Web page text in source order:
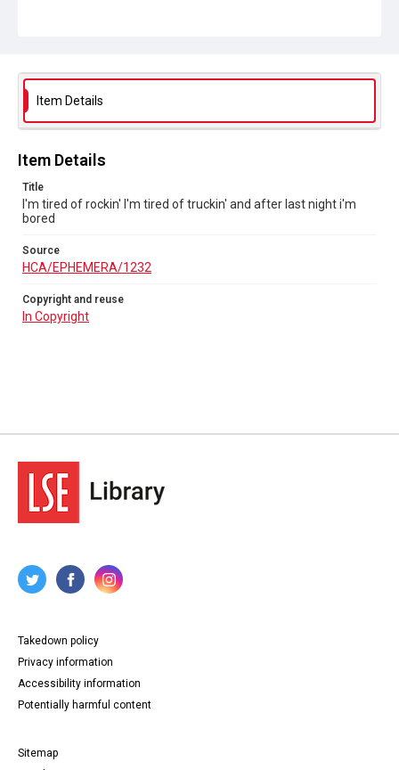
Item Details
Item Details
Title
I'm tired of rockin' I'm tired of truckin' and after last night i'm
bored
Source
HCA/EPHEMERA/1232
Copyright and reuse
In Copyright
Takedown policy
Privacy information
Accessibility information
Potentially harmful content
Sitemap